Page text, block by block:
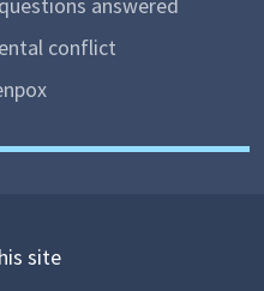
answered
conflict
site